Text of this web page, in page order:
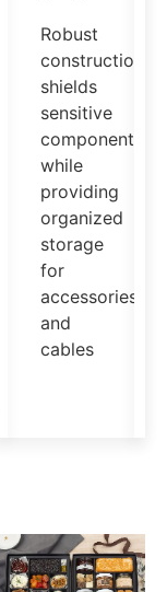
Robust
construction
shields
sensitive
components
while
providing
organized
storage
for
accessories
and
cables